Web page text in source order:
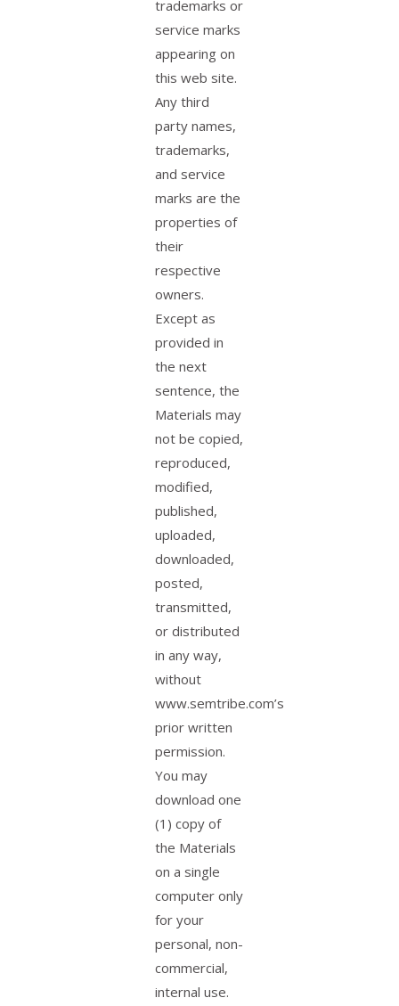
trademarks or
service marks
appearing on
this web site.
Any third
party names,
trademarks,
and service
marks are the
properties of
their
respective
owners.
Except as
provided in
the next
sentence, the
Materials may
not be copied,
reproduced,
modified,
published,
uploaded,
downloaded,
posted,
transmitted,
or distributed
in any way,
without
www.semtribe.com’s
prior written
permission.
You may
download one
(1) copy of
the Materials
on a single
computer only
for your
personal, non-
commercial,
internal use.